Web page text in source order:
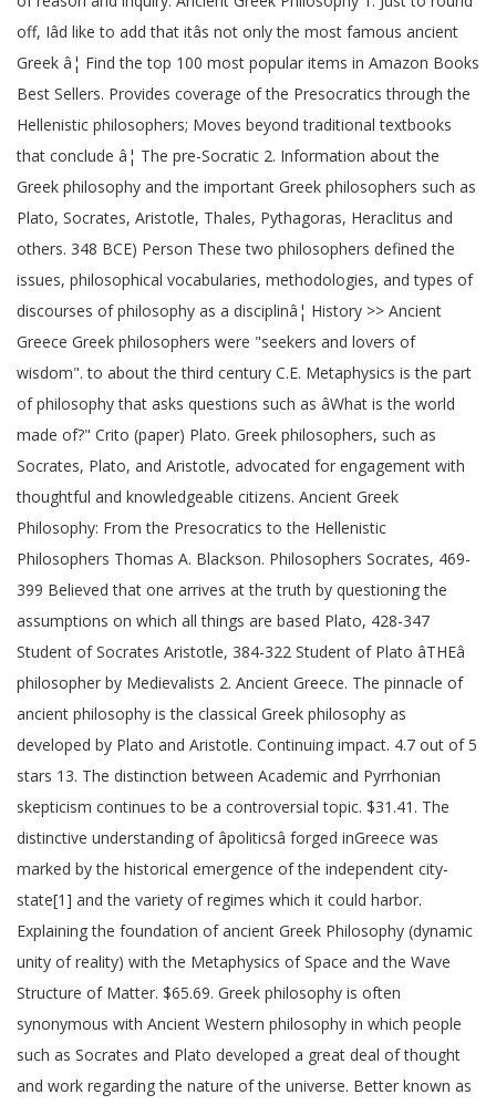
off, Iâd like to add that itâs not only the most famous ancient
Greek â¦ Find the top 100 most popular items in Amazon Books
Best Sellers. Provides coverage of the Presocratics through the
Hellenistic philosophers; Moves beyond traditional textbooks
that conclude â¦ The pre-Socratic 2. Information about the
Greek philosophy and the important Greek philosophers such as
Plato, Socrates, Aristotle, Thales, Pythagoras, Heraclitus and
others. 348 BCE) Person These two philosophers defined the
issues, philosophical vocabularies, methodologies, and types of
discourses of philosophy as a disciplinâ¦ History >> Ancient
Greece Greek philosophers were "seekers and lovers of
wisdom". to about the third century C.E. Metaphysics is the part
of philosophy that asks questions such as âWhat is the world
made of?" Crito (paper) Plato. Greek philosophers, such as
Socrates, Plato, and Aristotle, advocated for engagement with
thoughtful and knowledgeable citizens. Ancient Greek
Philosophy: From the Presocratics to the Hellenistic
Philosophers Thomas A. Blackson. Philosophers Socrates, 469-
399 Believed that one arrives at the truth by questioning the
assumptions on which all things are based Plato, 428-347
Student of Socrates Aristotle, 384-322 Student of Plato âTHEâ
philosopher by Medievalists 2. Ancient Greece. The pinnacle of
ancient philosophy is the classical Greek philosophy as
developed by Plato and Aristotle. Continuing impact. 4.7 out of 5
stars 13. The distinction between Academic and Pyrrhonian
skepticism continues to be a controversial topic. $31.41. The
distinctive understanding of âpoliticsâ forged inGreece was
marked by the historical emergence of the independent city-
state[1] and the variety of regimes which it could harbor.
Explaining the foundation of ancient Greek Philosophy (dynamic
unity of reality) with the Metaphysics of Space and the Wave
Structure of Matter. $65.69. Greek philosophy is often
synonymous with Ancient Western philosophy in which people
such as Socrates and Plato developed a great deal of thought
and work regarding the nature of the universe. Better known as